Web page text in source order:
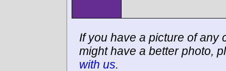
If you have a picture of any
might have a better photo,
with us.